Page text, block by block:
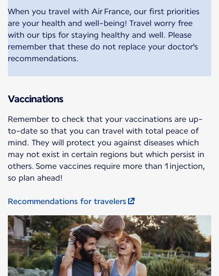
When you travel with Air France, our first priorities
are your health and well-being! Travel worry free
with our tips for staying healthy and well. Please
remember that these do not replace your doctor's
recommendations.
Vaccinations
Remember to check that your vaccinations are up-
to-date so that you can travel with total peace of
mind. They will protect you against diseases which
may not exist in certain regions but which persist in
others. Some vaccines require more than 1 injection,
so plan ahead!
Recommendations for travelers